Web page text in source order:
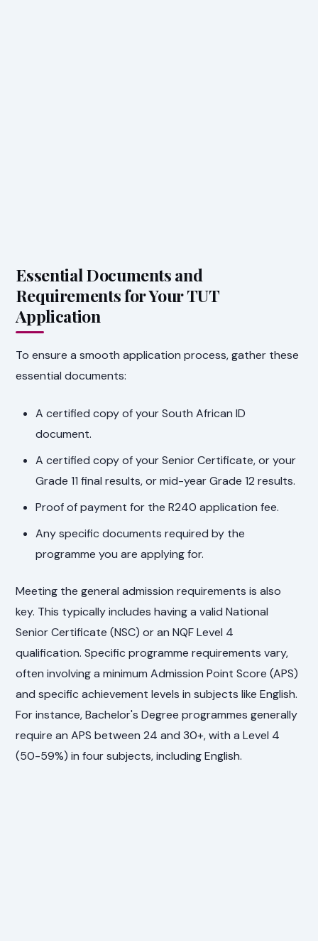
Essential Documents and
Requirements for Your TUT
Application
To ensure a smooth application process, gather these
essential documents:
A certified copy of your South African ID
document.
A certified copy of your Senior Certificate, or your
Grade 11 final results, or mid-year Grade 12 results.
Proof of payment for the R240 application fee.
Any specific documents required by the
programme you are applying for.
Meeting the general admission requirements is also
key. This typically includes having a valid National
Senior Certificate (NSC) or an NQF Level 4
qualification. Specific programme requirements vary,
often involving a minimum Admission Point Score (APS)
and specific achievement levels in subjects like English.
For instance, Bachelor's Degree programmes generally
require an APS between 24 and 30+, with a Level 4
(50-59%) in four subjects, including English.